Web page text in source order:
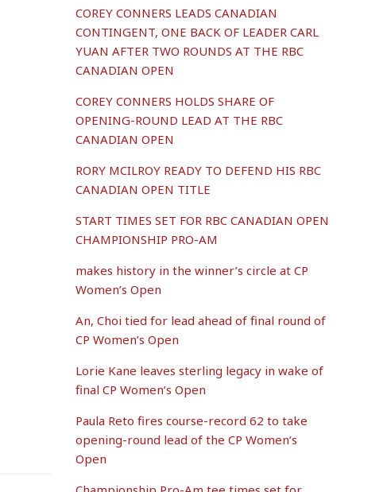
COREY CONNERS LEADS CANADIAN
CONTINGENT, ONE BACK OF LEADER CARL
YUAN AFTER TWO ROUNDS AT THE RBC
CANADIAN OPEN
COREY CONNERS HOLDS SHARE OF
OPENING-ROUND LEAD AT THE RBC
CANADIAN OPEN
RORY MCILROY READY TO DEFEND HIS RBC
CANADIAN OPEN TITLE
START TIMES SET FOR RBC CANADIAN OPEN
CHAMPIONSHIP PRO-AM
makes history in the winner’s circle at CP
Women’s Open
An, Choi tied for lead ahead of final round of
CP Women’s Open
Lorie Kane leaves sterling legacy in wake of
final CP Women’s Open
Paula Reto fires course-record 62 to take
opening-round lead of the CP Women’s
Open